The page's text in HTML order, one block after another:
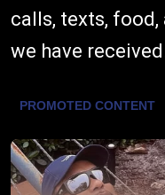
calls, texts,
we have